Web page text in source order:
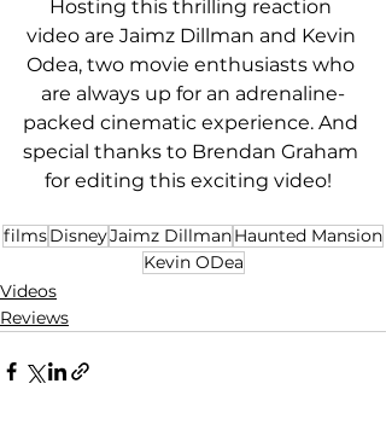
Hosting this thrilling reaction
video are Jaimz Dillman and Kevin
Odea, two movie enthusiasts who
are always up for an adrenaline-
packed cinematic experience. And
special thanks to Brendan Graham
for editing this exciting video!
filmsDisneyJaimz DillmanHaunted Mansion
Kevin ODea
Videos
Reviews